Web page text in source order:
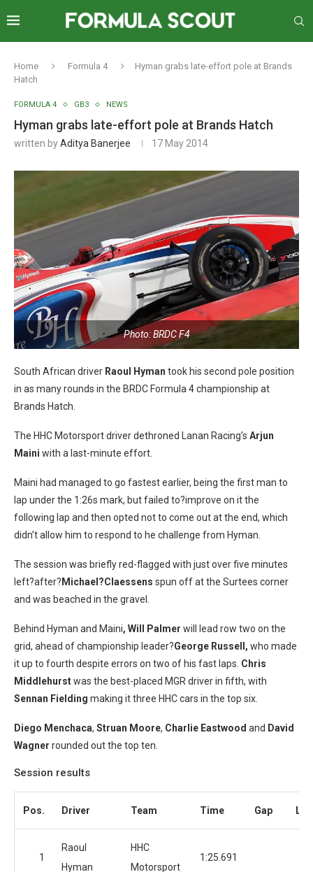
Home Formula 4
Hyman grabs late-effort pole at Brands
Hatch
FORMULA 4 GB3 NEWS
Hyman grabs late-effort pole at Brands Hatch
written byAditya Banerjee 17 May 2014
Photo: BRDC F4
South African driver Raoul Hyman took his second pole position
in as many rounds in the BRDC Formula 4 championship at
Brands Hatch.
The HHC Motorsport driver dethroned Lanan Racing’s Arjun
Maini with a last-minute effort.
Maini had managed to go fastest earlier, being the first man to
lap under the 1:26s mark, but failed to?improve on it the
following lap and then opted not to come out at the end, which
didn’t allow him to respond to he challenge from Hyman.
The session was briefly red-flagged with just over five minutes
left?after? Michael?Claessens spun off at the Surtees corner
and was beached in the gravel.
Behind Hyman and Maini, Will Palmer will lead row two on the
grid, ahead of championship leader?George Russell, who made
it up to fourth despite errors on two of his fast laps. Chris
Middlehurstwas the best-placed MGR driver in fifth, with
Sennan Fielding making it three HHC cars in the top six.
Diego Menchaca, Struan Moore, Charlie Eastwood and David
Wagner rounded out the top ten.
Session results
Pos. Driver Team Time Gap
1
Raoul
Hyman
HHC
Motorsport
1:25.691